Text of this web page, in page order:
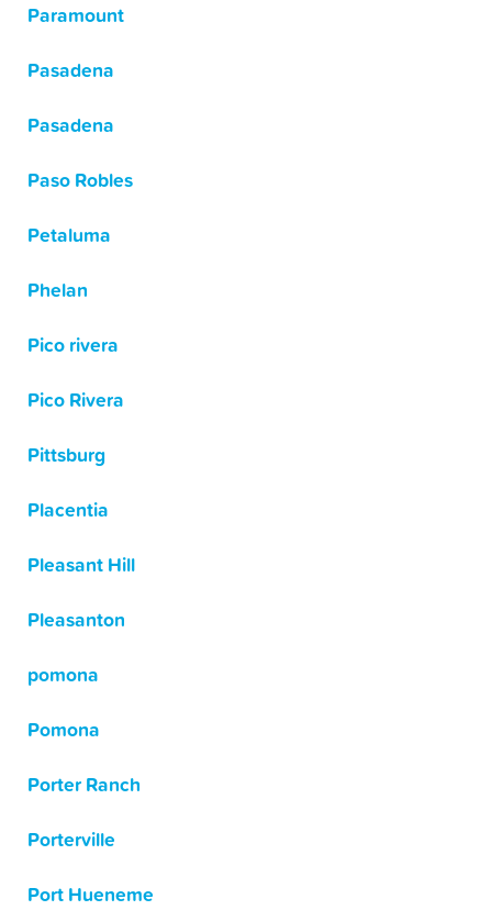
Paramount
Pasadena
Pasadena
Paso Robles
Petaluma
Phelan
Pico rivera
Pico Rivera
Pittsburg
Placentia
Pleasant Hill
Pleasanton
pomona
Pomona
Porter Ranch
Porterville
Port Hueneme